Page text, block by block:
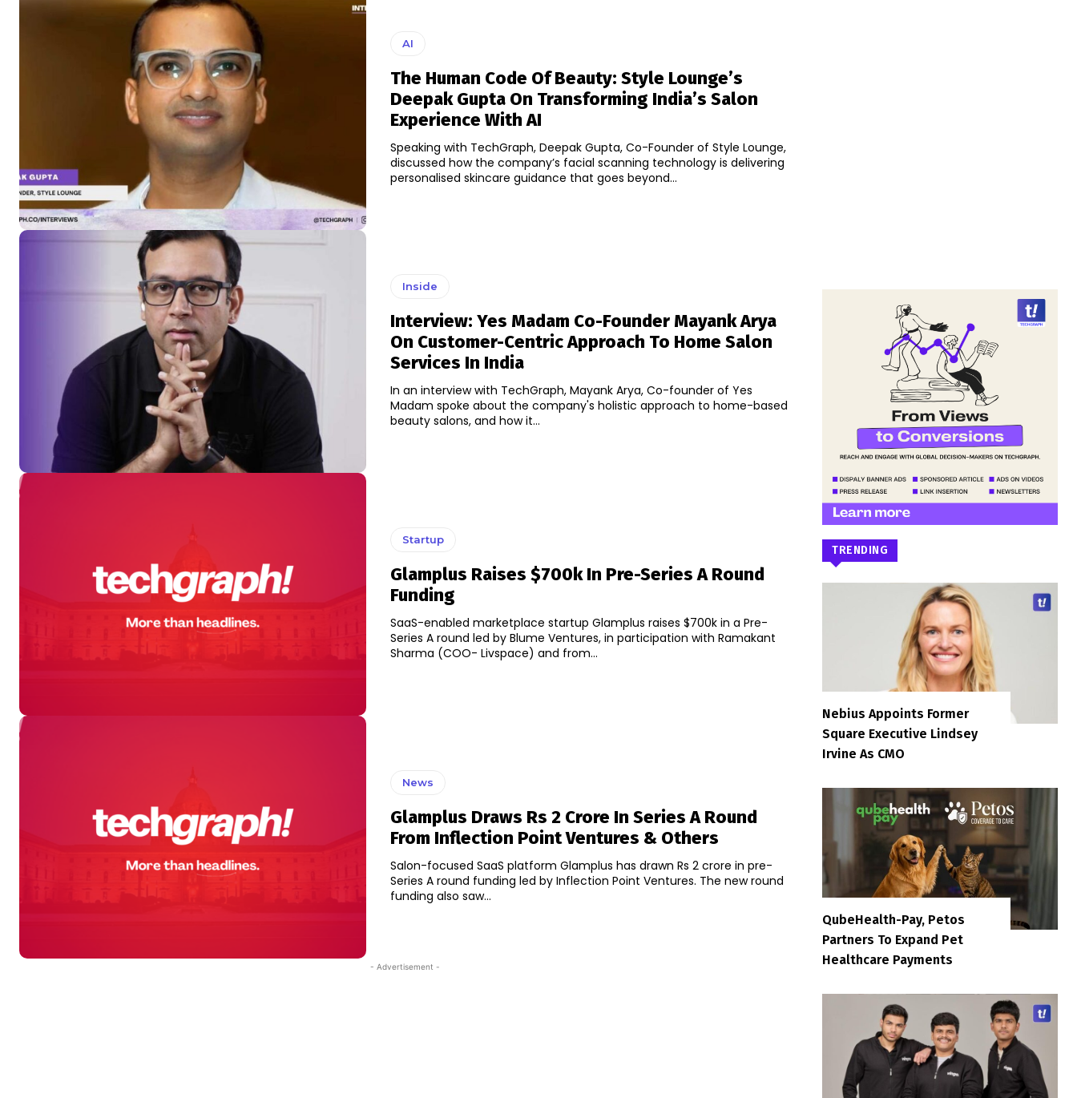
AI
The Human Code Of Beauty: Style Lounge’s
Deepak Gupta On Transforming India’s Salon
Experience With AI
Speaking with TechGraph, Deepak Gupta, Co-Founder of Style Lounge,
discussed how the company’s facial scanning technology is delivering
personalised skincare guidance that goes beyond...
Inside
Interview: Yes Madam Co-Founder Mayank Arya
On Customer-Centric Approach To Home Salon
Services In India
In an interview with TechGraph, Mayank Arya, Co-founder of Yes
Madam spoke about the company's holistic approach to home-based
beauty salons, and how it...
Startup
Glamplus Raises $700k In Pre-Series A Round
Funding
SaaS-enabled marketplace startup Glamplus raises $700k in a Pre-
Series A round led by Blume Ventures, in participation with Ramakant
Sharma (COO- Livspace) and from...
News
Glamplus Draws Rs 2 Crore In Series A Round
From Inflection Point Ventures & Others
Salon-focused SaaS platform Glamplus has drawn Rs 2 crore in pre-
Series A round funding led by Inflection Point Ventures. The new round
funding also saw...
- Advertisement -
TRENDING
Nebius Appoints Former
Square Executive Lindsey
Irvine As CMO
QubeHealth-Pay, Petos
Partners To Expand Pet
Healthcare Payments